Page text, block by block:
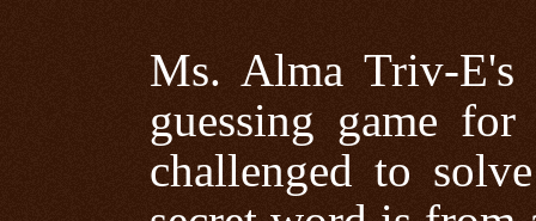
Ms. Alma Triv-
guessing game
challenged to